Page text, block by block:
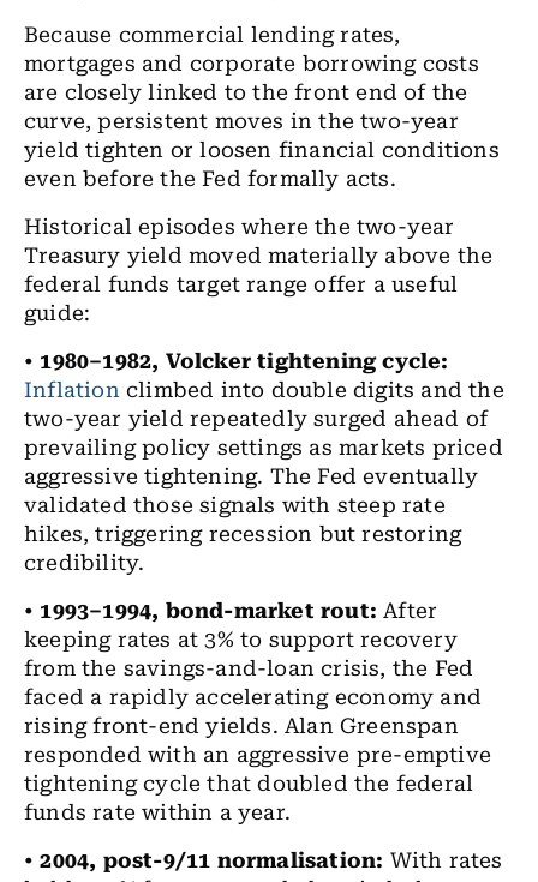
Because commercial lending rates,
mortgages and corporate borrowing costs
are closely linked to the front end of the
curve, persistent moves in the two-year
yield tighten or loosen financial conditions
even before the Fed formally acts.
Historical episodes where the two-year
Treasury yield moved materially above the
federal funds target range offer a useful
guide:
• 1980–1982, Volcker tightening cycle:
Inflationclimbed into double digits and the
two-year yield repeatedly surged ahead of
prevailing policy settings as markets priced
aggressive tightening. The Fed eventually
validated those signals with steep rate
hikes, triggering recession but restoring
credibility.
• 1993–1994, bond-market rout: After
keeping rates at 3% to support recovery
from the savings-and-loan crisis, the Fed
faced a rapidly accelerating economy and
rising front-end yields. Alan Greenspan
responded with an aggressive pre-emptive
tightening cycle that doubled the federal
funds rate within a year.
• 2004, post-9/11 normalisation: With rates